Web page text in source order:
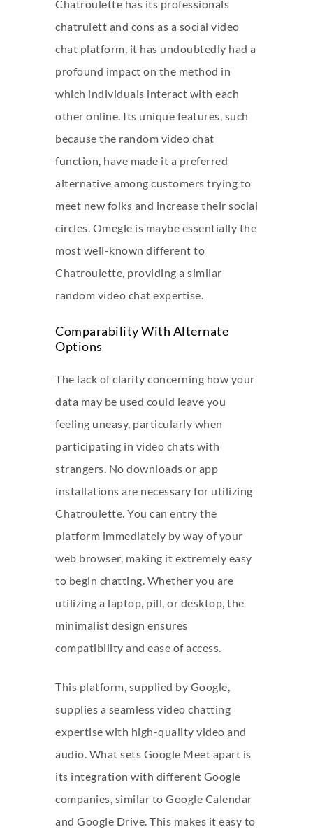
Chatroulette has its professionals
chatrulett and cons as a social video
chat platform, it has undoubtedly had a
profound impact on the method in
which individuals interact with each
other online. Its unique features, such
because the random video chat
function, have made it a preferred
alternative among customers trying to
meet new folks and increase their social
circles. Omegle is maybe essentially the
most well-known different to
Chatroulette, providing a similar
random video chat expertise.
Comparability With Alternate
Options
The lack of clarity concerning how your
data may be used could leave you
feeling uneasy, particularly when
participating in video chats with
strangers. No downloads or app
installations are necessary for utilizing
Chatroulette. You can entry the
platform immediately by way of your
web browser, making it extremely easy
to begin chatting. Whether you are
utilizing a laptop, pill, or desktop, the
minimalist design ensures
compatibility and ease of access.
This platform, supplied by Google,
supplies a seamless video chatting
expertise with high-quality video and
audio. What sets Google Meet apart is
its integration with different Google
companies, similar to Google Calendar
and Google Drive. This makes it easy to